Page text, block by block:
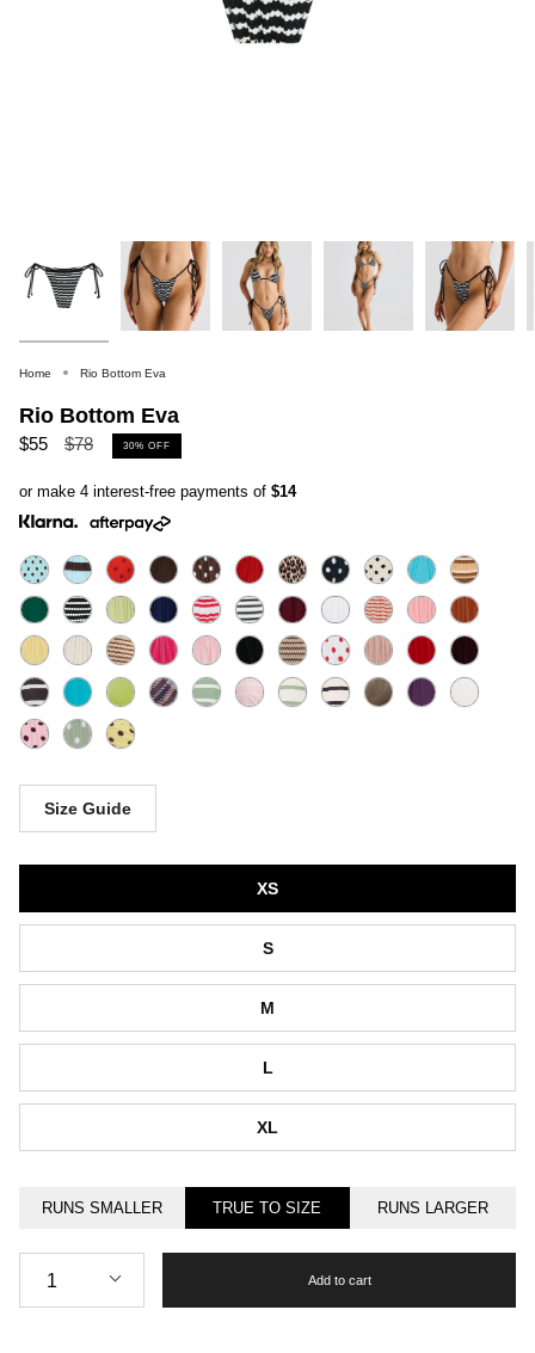
Home Rio Bottom Eva
Rio Bottom Eva
$55
Regular
$78 30% OFF
or make 4 interest-free payments of $14
Size Guide
XS
S
M
L
XL
RUNS SMALLER TRUE TO SIZE RUNS LARGER
1 Add to cart